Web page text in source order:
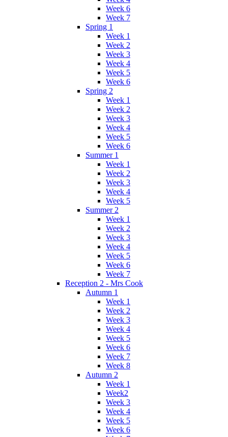
Week 6
Week 7
Spring 1
Week 1
Week 2
Week 3
Week 4
Week 5
Week 6
Spring 2
Week 1
Week 2
Week 3
Week 4
Week 5
Week 6
Summer 1
Week 1
Week 2
Week 3
Week 4
Week 5
Summer 2
Week 1
Week 2
Week 3
Week 4
Week 5
Week 6
Week 7
Reception 2 - Mrs Cook
Autumn 1
Week 1
Week 2
Week 3
Week 4
Week 5
Week 6
Week 7
Week 8
Autumn 2
Week 1
Week2
Week 3
Week 4
Week 5
Week 6